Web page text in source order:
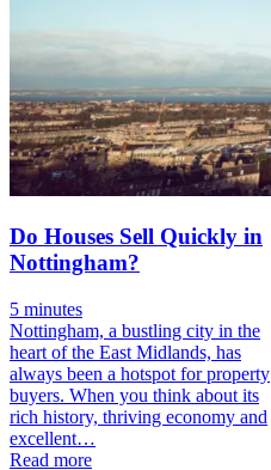
Do Houses Sell Quickly in
Nottingham?
5 minutes
Nottingham, a bustling city in the
heart of the East Midlands, has
always been a hotspot for property
buyers. When you think about its
rich history, thriving economy and
excellent…
Read more